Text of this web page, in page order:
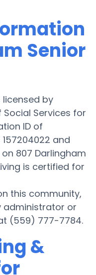
Senior
licensed by
Services for
ID of
and
807 Darlingham
is certified for
this community,
administrator or
(559) 777-7784.
&